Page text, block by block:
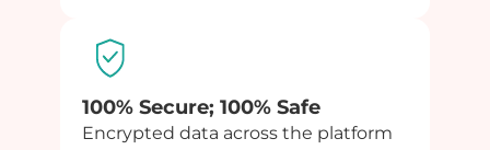
100% Secure; 100% Safe
Encrypted data across the platform